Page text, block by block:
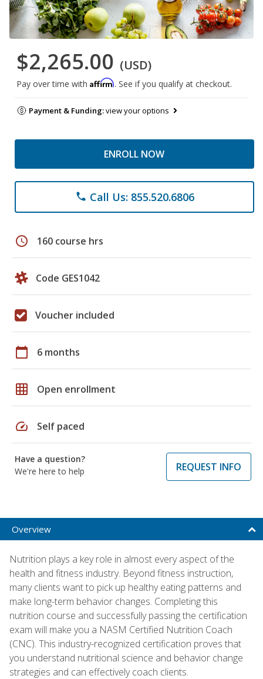
$2,265.00 (USD)
Pay over time with Affirm. See if you qualify at checkout.
Payment & Funding:view your options
ENROLL NOW
phone Call Us: 855.520.6806
schedule 160 course hrs
Code GES1042
Voucher included
calendar_today 6 months
grid_on Open enrollment
speed Self paced
Have a question?
We're here to help
REQUEST INFO
Overview
Nutrition plays a key role in almost every aspect of the
health and fitness industry. Beyond fitness instruction,
many clients want to pick up healthy eating patterns and
make long-term behavior changes. Completing this
nutrition course and successfully passing the certification
exam will make you a NASM Certified Nutrition Coach
(CNC). This industry-recognized certification proves that
you understand nutritional science and behavior change
strategies and can effectively coach clients.